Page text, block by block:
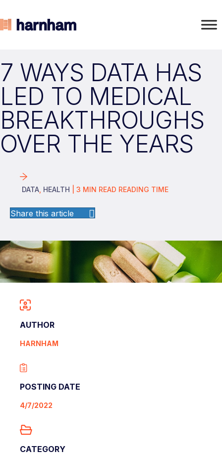
7 WAYS DATA HAS
LED TO MEDICAL
BREAKTHROUGHS
OVER THE YEARS
DATA HEALTH 3 MIN READ READING TIME
Share this article
AUTHOR
HARNHAM
POSTING DATE
4/7/2022
CATEGORY